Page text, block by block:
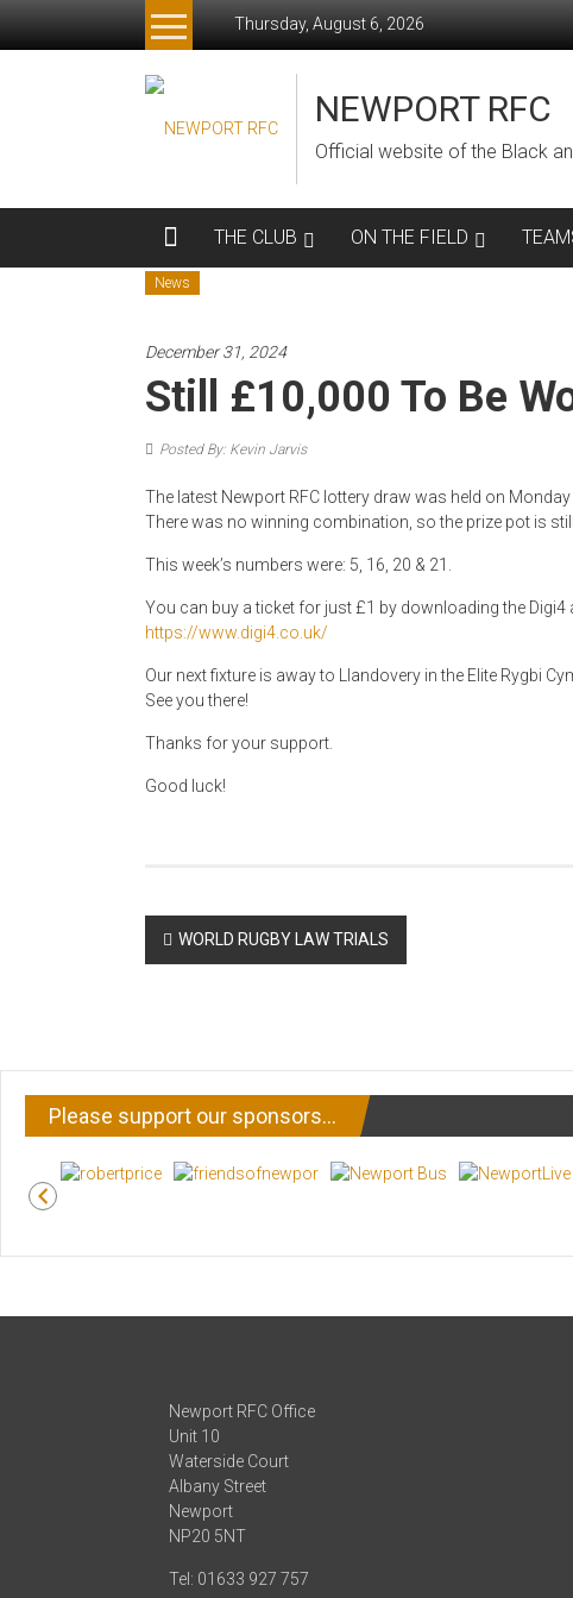
Thursday, August 6, 2026
NEWPORT RFC
Official website of the Black
THE CLUB ON THE FIELD
News
December 31, 2024
Still £10,000 To Be
Posted By: Kevin Jarvis
The latest Newport RFC lottery draw was held on
There was no winning combination, so the prize pot is
This week’s numbers were: 5, 16, 20 & 21.
You can buy a ticket for just £1 by downloading the
https://www.digi4.co.uk/
Our next fixture is away to Llandovery in the Elite Rygbi
See you there!
Thanks for your support.
Good luck!
Post
navigation
WORLD RUGBY LAW TRIALS
Please support our sponsors…
Newport RFC Office
Unit 10
Waterside Court
Albany Street
Newport
NP20 5NT
Tel: 01633 927 757